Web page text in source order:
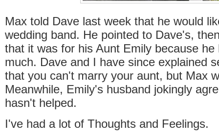
Max told Dave last week that he would
wedding band. He pointed to Dave's,
that it was for his Aunt Emily because he
much. Dave and I have since explained
that you can't marry your aunt, but Max
Meanwhile, Emily's husband jokingly
hasn't helped.
I've had a lot of Thoughts and Feelings.